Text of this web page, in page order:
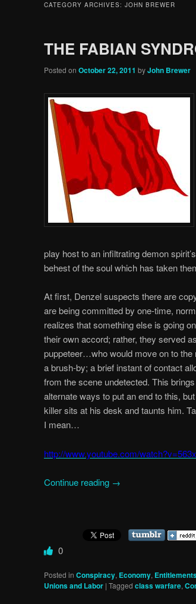
CATEGORY ARCHIVES: JOHN BREWER
THE FABIAN
Posted on October 22, 2011 byJohn Brewer
play host to an infiltrating demon
behest of the soul which has taken
At first, Denzel suspects there are
are being committed by one-time,
realizes that something else is going
their own accord; rather, they served
puppeteer…who would move on to the
a brush-by; a brief instant of contact
from the scene undetected. This
alternate ways to put an end to this,
killer sits at his desk and taunts him.
I mean…
http://www.youtube.com/
Continue reading →
0
Posted in Conspiracy, Economy,
Unions and Labor | Tagged class warfare,